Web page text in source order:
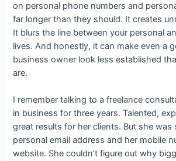
on personal phone numbers and
far longer than they should. It creates
It blurs the line between your personal
lives. And honestly, it can make even a
business owner look less established
are.
I remember talking to a freelance
in business for three years. Talented,
great results for her clients. But she was
personal email address and her mobile
website. She couldn’t figure out why